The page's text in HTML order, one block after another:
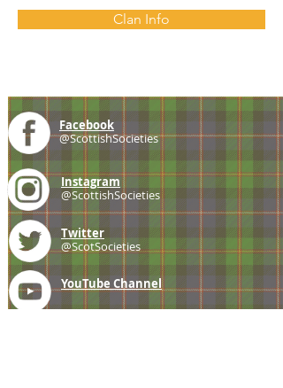
Clan Info
Facebook
@ScottishSocieties
Instagram
@ScottishSocieties
Twitter
@ScotSocieties
YouTube Channel